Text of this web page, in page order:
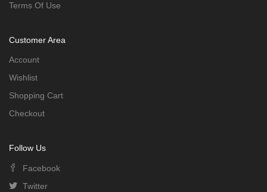
Terms Of Use
Customer Area
Account
Wishlist
Shopping Cart
Checkout
Follow Us
Facebook
Twitter